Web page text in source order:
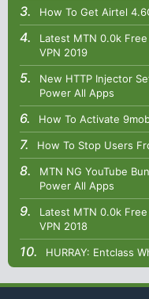
How To Get Airtel
Latest MTN 0.0k
VPN 2019
New HTTP Injector
Power All Apps
How To Activate
How To Stop Users
MTN NG YouTube
Power All Apps
Latest MTN 0.0k
VPN 2018
HURRAY: Entclass